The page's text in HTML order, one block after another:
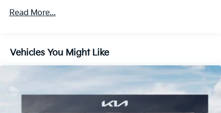
Read More...
Vehicles You Might Like